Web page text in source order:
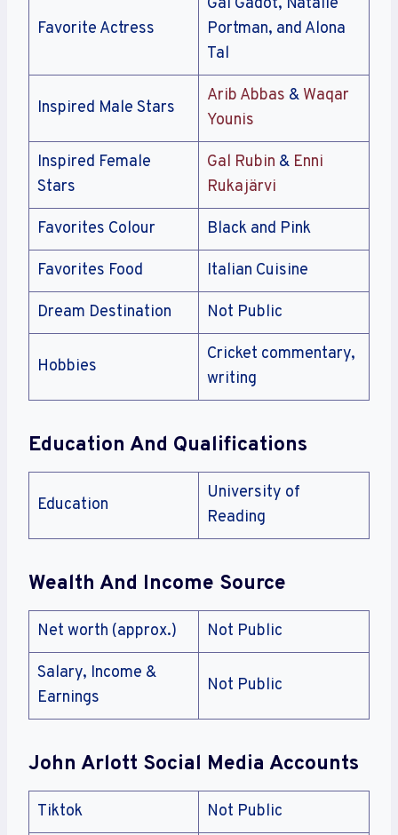
Favorite Actress
Portman, and Alona
Tal
Inspired Male Stars
Arib Abbas & Waqar
Younis
Inspired Female
Stars
Gal Rubin & Enni
Rukajärvi
Favorites Colour Black and Pink
Favorites Food Italian Cuisine
Dream Destination Not Public
Hobbies
Cricket commentary,
writing
Education And Qualifications
Education
University of
Reading
Wealth And Income Source
Net worth (approx.) Not Public
Salary, Income &
Earnings
Not Public
John Arlott Social Media Accounts
Tiktok Not Public